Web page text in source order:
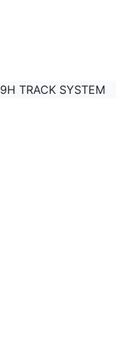
9H TRACK SYSTEM